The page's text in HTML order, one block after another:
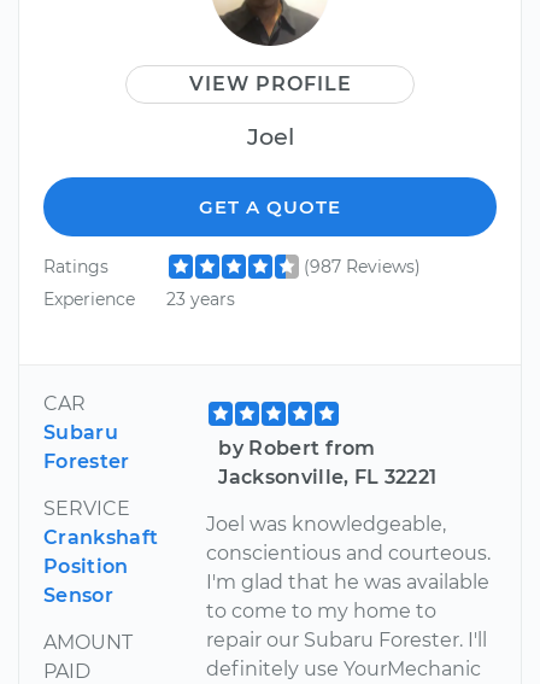
VIEW PROFILE
Joel
GET A QUOTE
Ratings
(987 Reviews)
Experience
23 years
CAR
Subaru
Forester
SERVICE
Crankshaft
Position
Sensor
AMOUNT
PAID
by Robert from
Jacksonville, FL 32221
Joel was knowledgeable,
conscientious and courteous.
I'm glad that he was available
to come to my home to
repair our Subaru Forester. I'll
definitely use YourMechanic